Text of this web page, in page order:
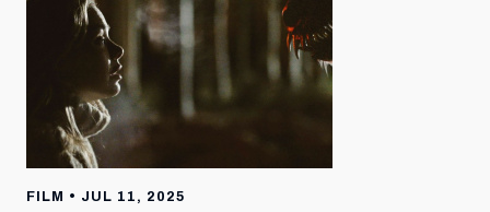
FILM • JUL 11, 2025